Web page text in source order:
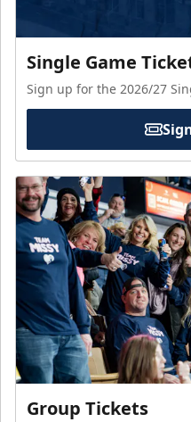
Single Game
Sign up for the 2026/27
Group Tickets